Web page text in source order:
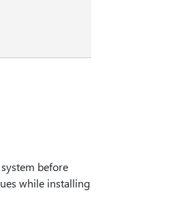
before
while installing